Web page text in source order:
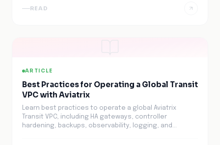
READ
ARTICLE
Best Practices for Operating a Global Transit
VPC with Aviatrix
Learn best practices to operate a global Aviatrix
Transit VPC, including HA gateways, controller
hardening, backups, observability, logging, and